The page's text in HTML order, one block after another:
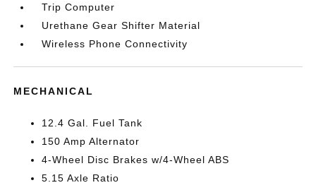
Trip Computer
Urethane Gear Shifter Material
Wireless Phone Connectivity
MECHANICAL
12.4 Gal. Fuel Tank
150 Amp Alternator
4-Wheel Disc Brakes w/4-Wheel ABS
5.15 Axle Ratio